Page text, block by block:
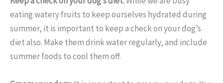
eating watery fruits to keep ourselves hydrated during
summer, it is important to keep a check on your dog’s
diet also. Make them drink water regularly, and include
summer foods to cool them off.